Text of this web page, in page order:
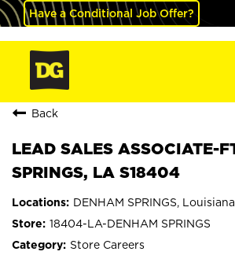
Have a Conditional Job Offer?
Back
LEAD SALES ASSOCIATE-
SPRINGS, LA S18404
DENHAM SPRINGS, Louisiana
18404-LA-DENHAM SPRINGS
Store Careers